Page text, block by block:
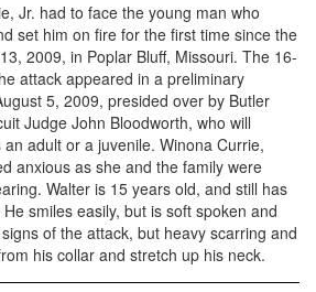
Jr. had to face the young man who
set him on fire for the first time since the
2009, in Poplar Bluff, Missouri. The 16-
attack appeared in a preliminary
5, 2009, presided over by Butler
Judge John Bloodworth, who will
adult or a juvenile. Winona Currie,
anxious as she and the family were
Walter is 15 years old, and still has
smiles easily, but is soft spoken and
of the attack, but heavy scarring and
his collar and stretch up his neck.